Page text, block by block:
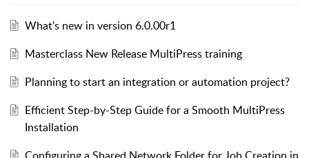
What's new in version 6.0.00r1
Masterclass New Release MultiPress training
Planning to start an integration or automation project?
Efficient Step-by-Step Guide for a Smooth MultiPress
Installation